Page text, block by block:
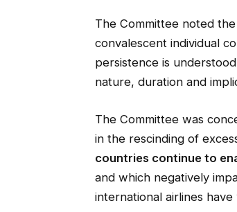
The Committee noted
convalescent individual
persistence is
nature, duration and
The Committee was
in the rescinding of
countries continue to
and which negatively
international airlines